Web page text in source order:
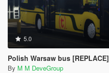
5.0
Polish Warsaw bus [REPLACE]
By M M DeveGroup